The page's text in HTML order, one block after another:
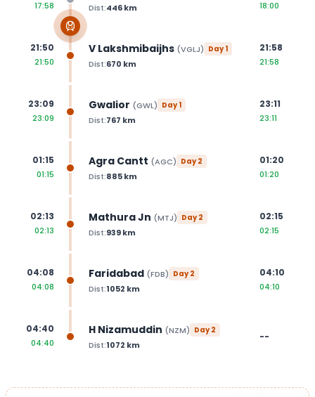
17:58 Dist:446km 18:00
21:50
21:50
V Lakshmibaijhs (VGLJ) Day1
Dist:670 km
21:58
21:58
23:09
23:09
Gwalior (GWL) Day1
Dist:767 km
23:11
23:11
01:15
01:15
Agra Cantt (AGC) Day2
Dist:885km
01:20
01:20
02:13
02:13
Mathura Jn (MTJ) Day2
Dist:939km
02:15
02:15
04:08
04:08
Faridabad (FDB) Day2
Dist:1052 km
04:10
04:10
04:40
04:40
H Nizamuddin (NZM) Day2
Dist:1072 km
--